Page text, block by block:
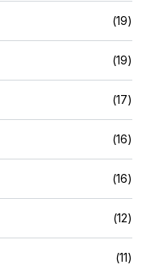
(19)
(19)
(17)
(16)
(16)
(12)
(11)